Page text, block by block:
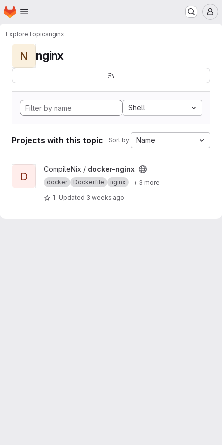
Skip to main content
Homepage
ExploreTopicsnginx
N nginx
Shell
Projects with this topic Sort by: Name
View docker-nginx project
D
CompileNix / docker-nginx
docker Dockerfile nginx + 3 more
1 Updated 3 weeks ago